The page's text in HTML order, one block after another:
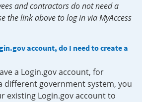
and contractors do not need a
the link above to log in via MyAccess
account, do I need to create a
a Login.gov account, for
different government system, you
existing Login.gov account to